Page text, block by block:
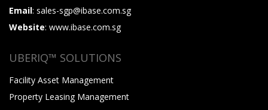
Email: sales-sgp@ibase.com.sg
Website: www.ibase.com.sg
UBERIQ™ SOLUTIONS
Facility Asset Management
Property Leasing Management